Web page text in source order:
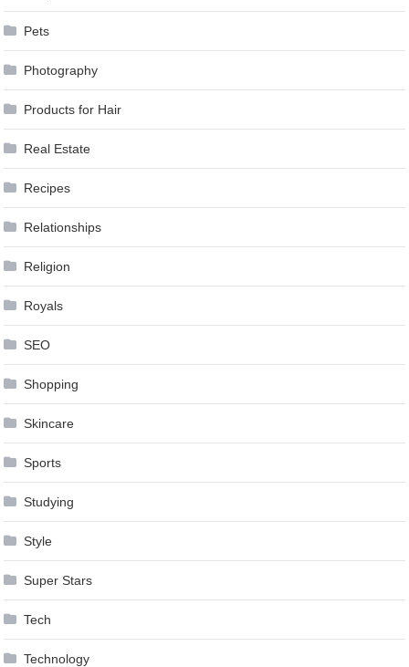
Pets
Photography
Products for Hair
Real Estate
Recipes
Relationships
Religion
Royals
SEO
Shopping
Skincare
Sports
Studying
Style
Super Stars
Tech
Technology